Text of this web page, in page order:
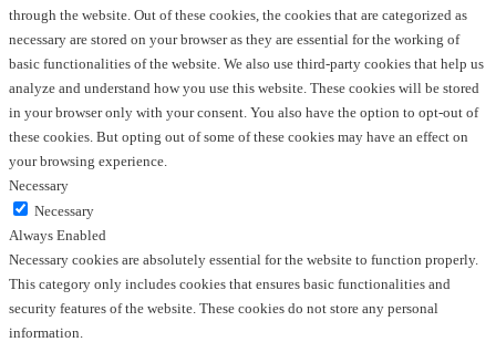
through the website. Out of these cookies, the cookies that are categorized as
necessary are stored on your browser as they are essential for the working of
basic functionalities of the website. We also use third-party cookies that help us
analyze and understand how you use this website. These cookies will be stored
in your browser only with your consent. You also have the option to opt-out of
these cookies. But opting out of some of these cookies may have an effect on
your browsing experience.
Necessary
Necessary
Always Enabled
Necessary cookies are absolutely essential for the website to function properly.
This category only includes cookies that ensures basic functionalities and
security features of the website. These cookies do not store any personal
information.